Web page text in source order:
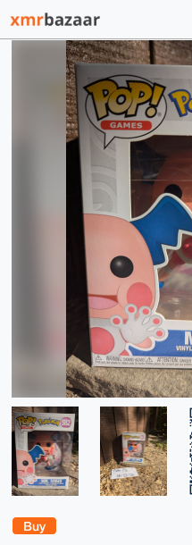
Buy